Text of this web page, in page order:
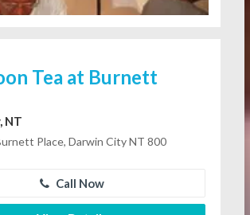
Tea at Burnett
NT
Place, Darwin City NT 800
Call Now